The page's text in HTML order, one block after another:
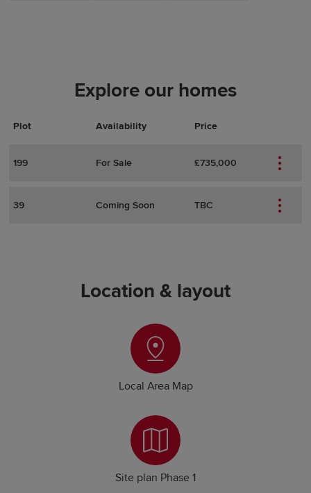
Explore our homes
Plot Availability Price
Actions
Plot Details
199 For Sale £735,000
39 Coming Soon TBC
Location & layout
Local Area Map
Site plan Phase 1